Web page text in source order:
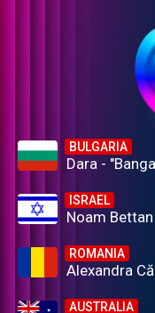
BULGARIA
Dara -
ISRAEL
Noam
ROMANIA
Alexandra
AUSTRALIA